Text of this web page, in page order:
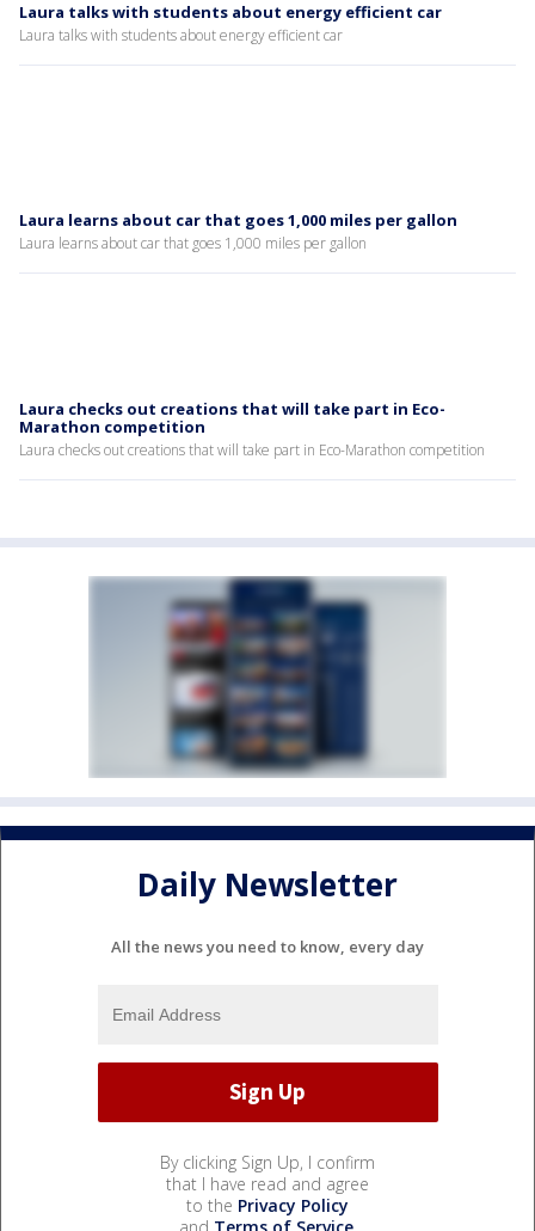
Laura talks with students about energy efficient car
Laura talks with students about energy efficient car
Laura learns about car that goes 1,000 miles per gallon
Laura learns about car that goes 1,000 miles per gallon
Laura checks out creations that will take part in Eco-
Marathon competition
Laura checks out creations that will take part in Eco-Marathon competition
Daily Newsletter
All the news you need to know, every day
By clicking Sign Up, I confirm
that I have read and agree
to the Privacy Policy